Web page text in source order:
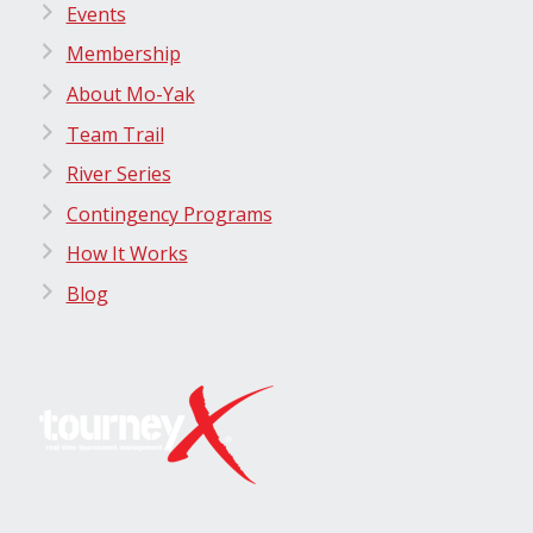
Events
Membership
About Mo-Yak
Team Trail
River Series
Contingency Programs
How It Works
Blog